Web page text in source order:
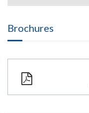
Brochures